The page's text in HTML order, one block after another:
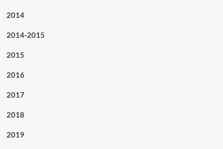
2014
2014-2015
2015
2016
2017
2018
2019